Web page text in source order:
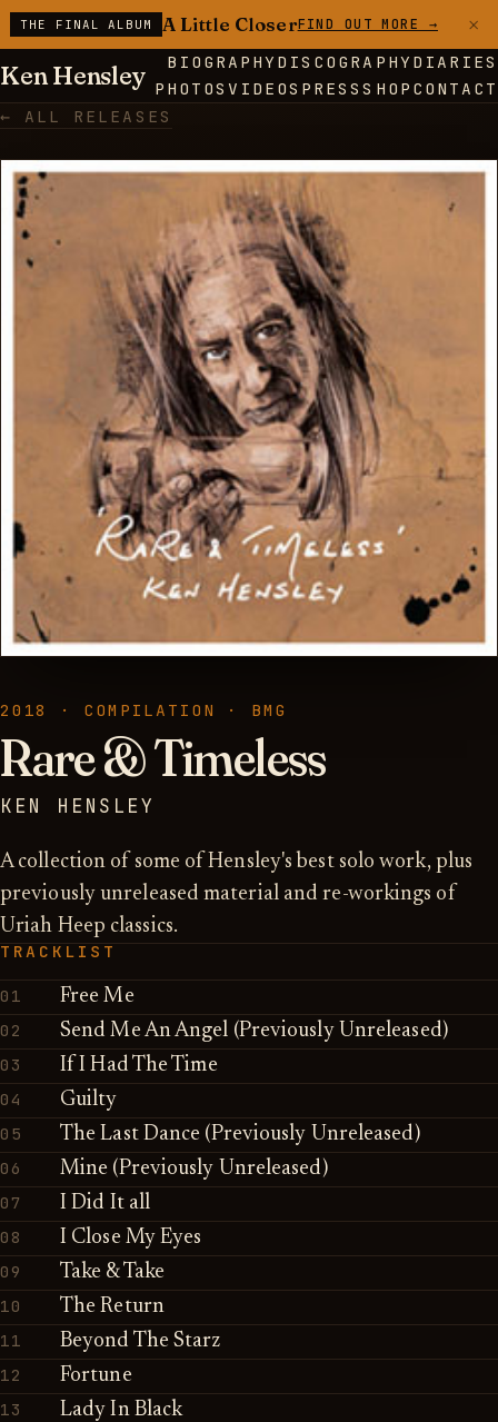
THE FINAL ALBUM A Little CloserFIND OUT MORE → ×
Ken Hensley BIOGRAPHY DISCOGRAPHY DIARIES
PHOTOS VIDEOS PRESSSHOP CONTACT
← ALL RELEASES
2018 · COMPILATION · BMG
Rare & Timeless
KEN HENSLEY
A collection of some of Hensley's best solo work, plus
previously unreleased material and re-workings of
Uriah Heep classics.
TRACKLIST
01
Free Me
02
Send Me An Angel (Previously Unreleased)
03
If I Had The Time
04
Guilty
05
The Last Dance (Previously Unreleased)
06
Mine (Previously Unreleased)
07
I Did It all
08
I Close My Eyes
09
Take & Take
10
The Return
11
Beyond The Starz
12
Fortune
13
Lady In Black